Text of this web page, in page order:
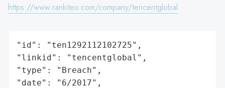
https://www.rankiteo.com/company/tencentglobal
"id": "ten1292112102725",
"linkid": "tencentglobal",
"type": "Breach",
"date": "6/2017",